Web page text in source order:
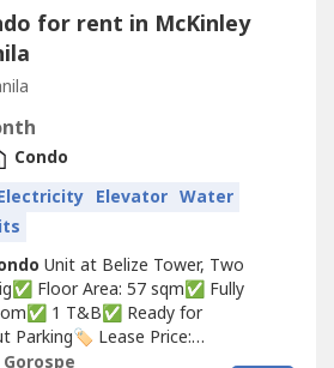
for rent in McKinley
Condo
Elevator Water
Unit at Belize Tower, Two
Floor Area: 57 sqm✅ Fully
1 T&B✅ Ready for
Parking🏷️ Lease Price:
Price: ₱60,000/month (With 1